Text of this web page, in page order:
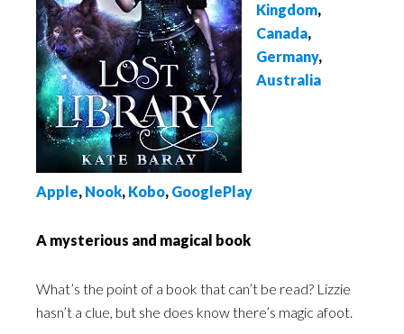
Kingdom,
Canada,
Germany,
Australia
Apple, Nook, Kobo, GooglePlay
A mysterious and magical book
What’s the point of a book that can’t be read? Lizzie
hasn’t a clue, but she does know there’s magic afoot.